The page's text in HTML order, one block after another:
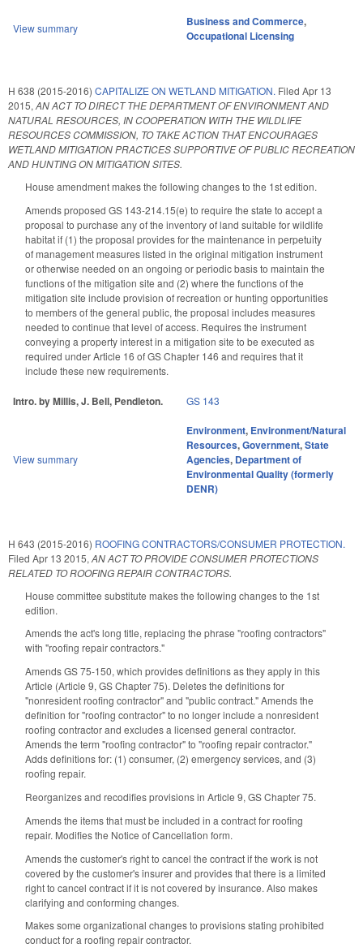
View summary Business and Commerce,
Occupational Licensing
H 638 (2015-2016) CAPITALIZE ON WETLAND MITIGATION. Filed Apr 13
2015, AN ACT TO DIRECT THE DEPARTMENT OF ENVIRONMENT AND
NATURAL RESOURCES, IN COOPERATION WITH THE WILDLIFE
RESOURCES COMMISSION, TO TAKE ACTION THAT ENCOURAGES
WETLAND MITIGATION PRACTICES SUPPORTIVE OF PUBLIC RECREATION
AND HUNTING ON MITIGATION SITES.
House amendment makes the following changes to the 1st edition.
Amends proposed GS 143-214.15(e) to require the state to accept a
proposal to purchase any of the inventory of land suitable for wildlife
habitat if (1) the proposal provides for the maintenance in perpetuity
of management measures listed in the original mitigation instrument
or otherwise needed on an ongoing or periodic basis to maintain the
functions of the mitigation site and (2) where the functions of the
mitigation site include provision of recreation or hunting opportunities
to members of the general public, the proposal includes measures
needed to continue that level of access. Requires the instrument
conveying a property interest in a mitigation site to be executed as
required under Article 16 of GS Chapter 146 and requires that it
include these new requirements.
Intro. by Millis, J. Bell, Pendleton. GS 143
View summary
Environment, Environment/Natural
Resources,Government,State
Agencies, Department of
Environmental Quality (formerly
DENR)
H 643 (2015-2016) ROOFING CONTRACTORS/CONSUMER PROTECTION.
Filed Apr 13 2015, AN ACT TO PROVIDE CONSUMER PROTECTIONS
RELATED TO ROOFING REPAIR CONTRACTORS.
House committee substitute makes the following changes to the 1st
edition.
Amends the act's long title, replacing the phrase "roofing contractors"
with "roofing repair contractors."
Amends GS 75-150, which provides definitions as they apply in this
Article (Article 9, GS Chapter 75). Deletes the definitions for
"nonresident roofing contractor" and "public contract." Amends the
definition for "roofing contractor" to no longer include a nonresident
roofing contractor and excludes a licensed general contractor.
Amends the term "roofing contractor" to "roofing repair contractor."
Adds definitions for: (1) consumer, (2) emergency services, and (3)
roofing repair.
Reorganizes and recodifies provisions in Article 9, GS Chapter 75.
Amends the items that must be included in a contract for roofing
repair. Modifies the Notice of Cancellation form.
Amends the customer's right to cancel the contract if the work is not
covered by the customer's insurer and provides that there is a limited
right to cancel contract if it is not covered by insurance. Also makes
clarifying and conforming changes.
Makes some organizational changes to provisions stating prohibited
conduct for a roofing repair contractor.